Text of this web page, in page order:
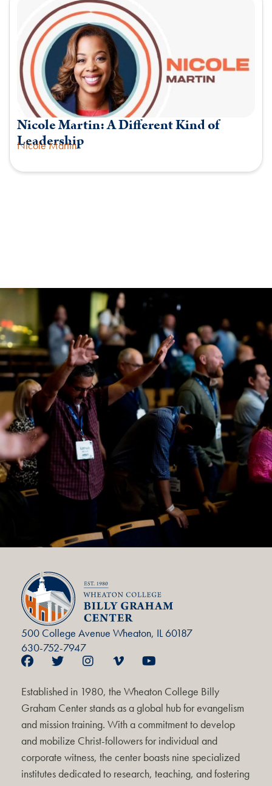
Nicole Martin: A Different Kind of
Leadership
Nicole Martin
500 College Avenue Wheaton, IL 60187
630-752-7947
Established in 1980, the Wheaton College Billy
Graham Center stands as a global hub for evangelism
and mission training. With a commitment to develop
and mobilize Christ-followers for individual and
corporate witness, the center boasts nine specialized
institutes dedicated to research, teaching, and fostering